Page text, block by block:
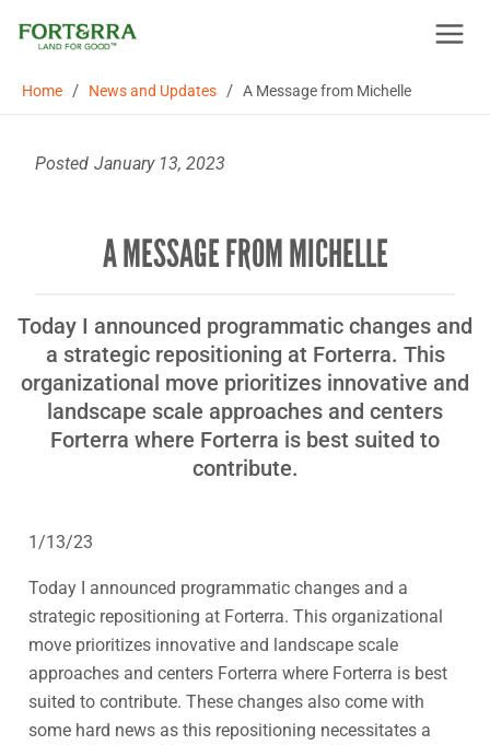
Home / News and Updates / A Message from Michelle
Posted January 13, 2023
A MESSAGE FROM MICHELLE
Today I announced programmatic changes and
a strategic repositioning at Forterra. This
organizational move prioritizes innovative and
landscape scale approaches and centers
Forterra where Forterra is best suited to
contribute.
1/13/23
Today I announced programmatic changes and a
strategic repositioning at Forterra. This organizational
move prioritizes innovative and landscape scale
approaches and centers Forterra where Forterra is best
suited to contribute. These changes also come with
some hard news as this repositioning necessitates a